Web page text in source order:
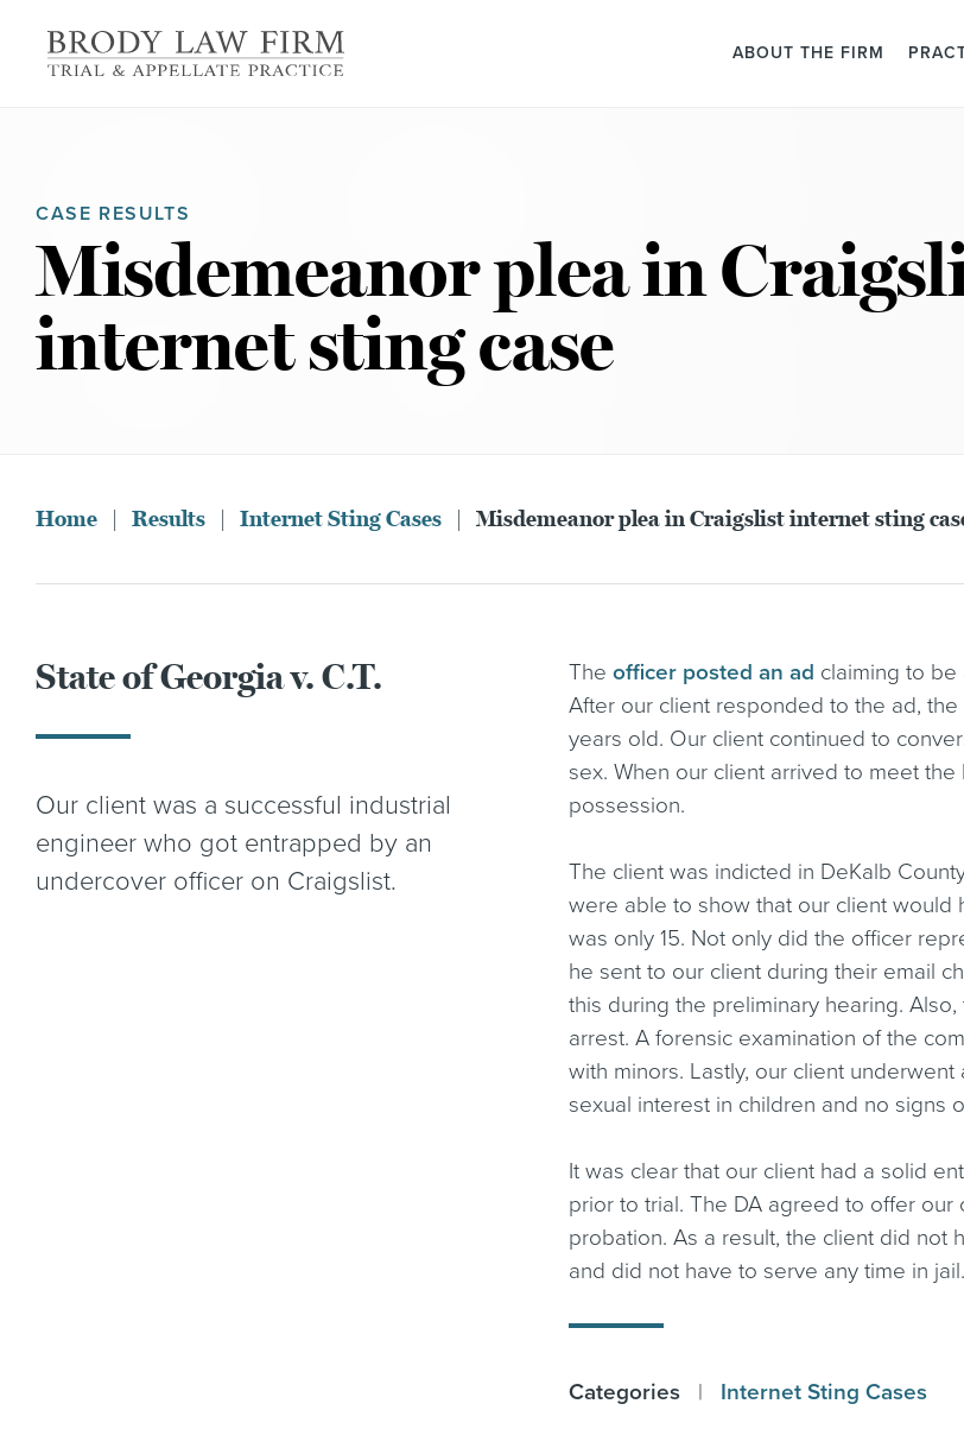
ABOUT THE FIRM
CASE RESULTS
Misdemeanor plea in
internet sting case
Home Results Internet Sting Cases Misdemeanor plea in Craigslist internet sting
State of Georgia v. C.T.
Our client was a successful industrial
engineer who got entrapped by an
undercover officer on Craigslist.
Theofficer posted an ad claiming to
After our client responded to the ad,
years old. Our client continued to
sex. When our client arrived to meet
possession.
The client was indicted in DeKalb
were able to show that our client would
was only 15. Not only did the officer
he sent to our client during their email
this during the preliminary hearing.
arrest. A forensic examination of the
with minors. Lastly, our client
sexual interest in children and no signs
It was clear that our client had a solid
prior to trial. The DA agreed to offer
probation. As a result, the client did not
and did not have to serve any time in jail.
Categories | Internet Sting Cases